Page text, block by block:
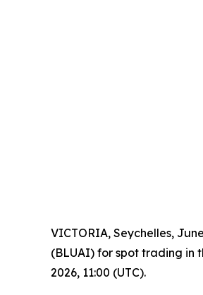
VICTORIA, Seychelles,
(BLUAI) for spot trading in
2026, 11:00 (UTC).